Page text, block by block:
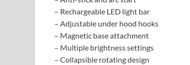
– Rechargeable LED light bar
– Adjustable under hood hooks
– Magnetic base attachment
– Multiple brightness settings
– Collapsible rotating design